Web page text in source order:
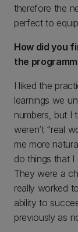
therefore the
perfect to
How did you
the
I liked the
learnings we
numbers, but I
weren’t “real
me more
do things that I
They were a
really worked
ability to
previously as